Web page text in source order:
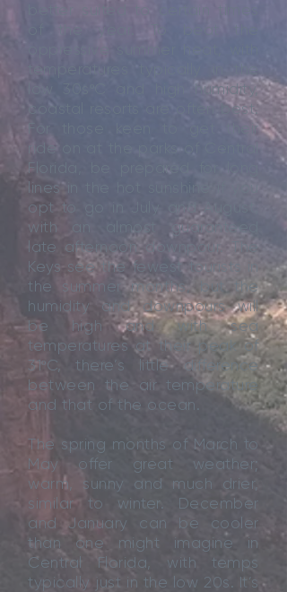
of the year. To beat the
low 30sºC and high humidity,
coastal resorts are often best.
For those keen to get their
ride on at the parks of Central
Florida, be prepared for long
lines in the hot sunshine if you
opt to go in July and August,
with an almost guaranteed
late afternoon downpour. The
Keys see the fewest tourists in
the summer months, but the
humidity and downpours will
be high and with sea
temperatures at their peak of
31ºC, there’s little difference
between the air temperature
and that of the ocean.
The spring months of March to
May offer great weather;
warm, sunny and much drier,
similar to winter. December
and January can be cooler
than one might imagine in
Central Florida, with temps
typically just in the low 20s. It’s